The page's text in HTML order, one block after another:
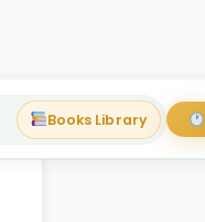
Books Library